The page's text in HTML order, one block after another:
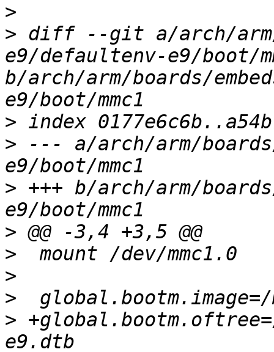
>
> diff --git a/arch/arm/
e9/defaultenv-e9/boot/
b/arch/arm/boards/
>
> --- a/arch/arm/
> +++ b/arch/arm/
>
>
>
>
> +global.bootm.oftree=/